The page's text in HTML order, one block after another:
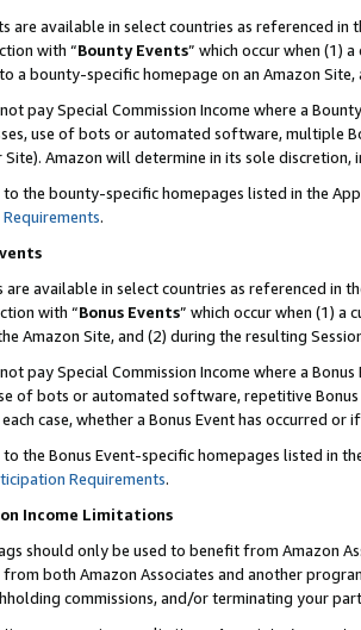
are available in select countries as referenced in
with “Bounty Events” which occur when (1)
a bounty-specific homepage on an Amazon
pay Special Commission Income where a
use of bots or automated software, multiple
Site). Amazon will determine in its sole discretion,
to the bounty-specific homepages listed in the
.
are available in select countries as referenced in
with “Bonus Events” which occur when (1) a
Amazon Site, and (2) during the resulting
pay Special Commission Income where a
of bots or automated software, repetitive
case, whether a Bonus Event has occurred or
to the Bonus Event-specific homepages listed in
Requirements.
Income Limitations
should only be used to benefit from Amazon
from both Amazon Associates and another
commissions, and/or terminating your